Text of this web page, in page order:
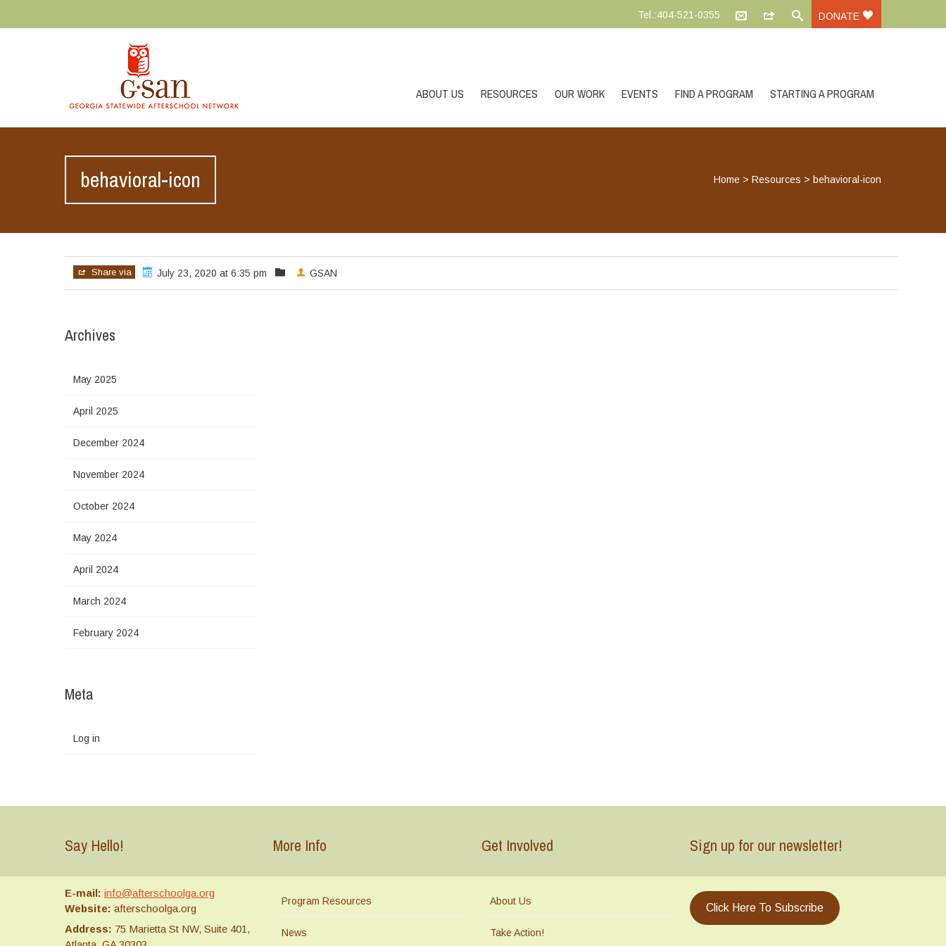
Tel.:404-521-0355 DONATE
ABOUT US RESOURCES OUR WORK EVENTS FIND A PROGRAM STARTING A PROGRAM
behavioral-icon Home >Resources > behavioral-icon
Share via July 23, 2020 at 6:35 pm GSAN
Archives
May 2025
April 2025
December 2024
November 2024
October 2024
May 2024
April 2024
March 2024
February 2024
Meta
Log in
Say Hello!
E-mail: info@afterschoolga.org
Website: afterschoolga.org
Address: 75 Marietta St NW, Suite 401,
More Info
Program Resources
News
Get Involved
About Us
Take Action!
Sign up for our newsletter!
Click Here To Subscribe